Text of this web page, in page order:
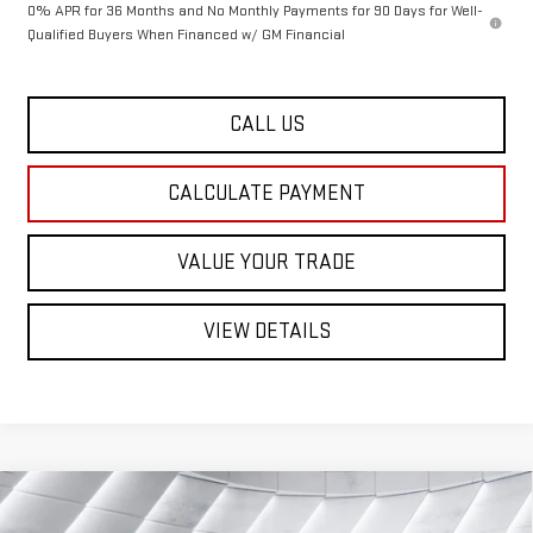
0% APR for 36 Months and No Monthly Payments for 90 Days for Well-
Qualified Buyers When Financed w/ GM Financial
CALL US
CALCULATE PAYMENT
VALUE YOUR TRADE
VIEW DETAILS
2026GMC SIERRA 1500
$6,651 $46,674
Compare Vehicle